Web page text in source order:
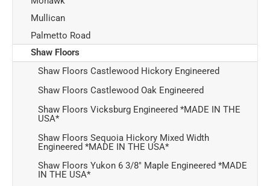
Mullican
Palmetto Road
Shaw Floors
Shaw Floors Castlewood Hickory Engineered
Shaw Floors Castlewood Oak Engineered
Shaw Floors Vicksburg Engineered *MADE IN THE
USA*
Shaw Floors Sequoia Hickory Mixed Width
Engineered *MADE IN THE USA*
Shaw Floors Yukon 6 3/8" Maple Engineered *MADE
IN THE USA*